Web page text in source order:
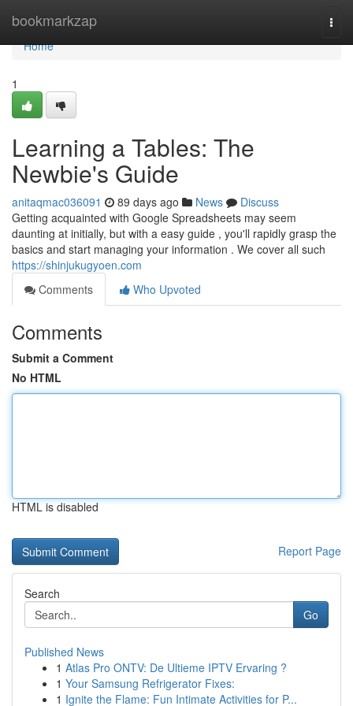
bookmarkzap
Home
Home
1
Learning a Tables: The
Newbie's Guide
anitaqmac036091 89 days ago News
Discuss
Getting acquainted with Google Spreadsheets may seem
daunting at initially, but with a easy guide , you'll rapidly grasp the
basics and start managing your information . We cover all such
https://shinjukugyoen.com
Comments
Who Upvoted
Comments
Submit a Comment
No HTML
HTML is disabled
Report Page
Search
Go
Published News
1 Atlas Pro ONTV: De Ultieme IPTV Ervaring ?
1 Your Samsung Refrigerator Fixes:
1 Ignite the Flame: Fun Intimate Activities for P...